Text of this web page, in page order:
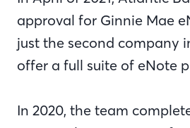
approval for Ginnie Mae
just the second company
offer a full suite of eNote
In 2020, the team